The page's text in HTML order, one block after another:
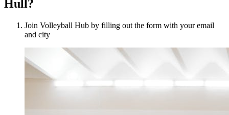
Hull?
Join Volleyball Hub by filling out the form with your email
and city